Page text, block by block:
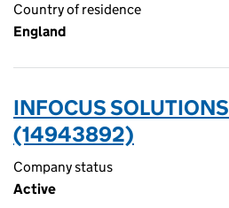
Country of residence
England
INFOCUS
(14943892)
Company status
Active